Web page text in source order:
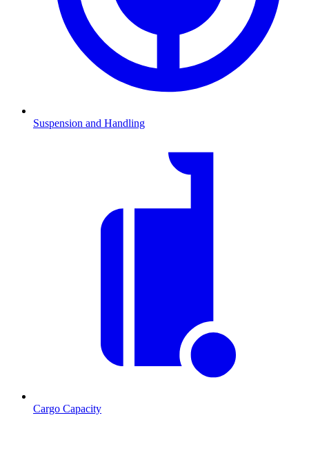
Suspension and Handling
Cargo Capacity